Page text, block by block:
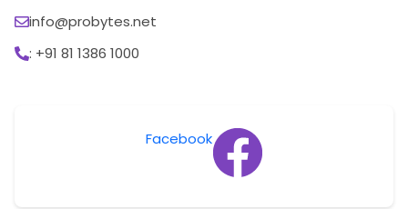
info@probytes.net
: +91 81 1386 1000
Facebook